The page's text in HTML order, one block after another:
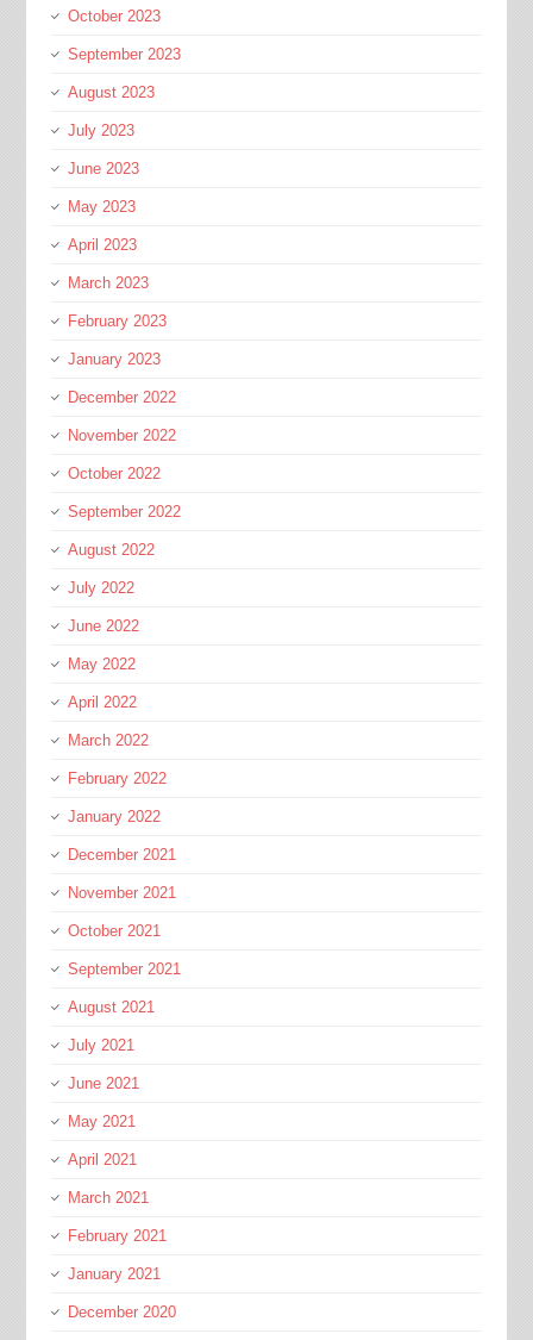
October 2023
September 2023
August 2023
July 2023
June 2023
May 2023
April 2023
March 2023
February 2023
January 2023
December 2022
November 2022
October 2022
September 2022
August 2022
July 2022
June 2022
May 2022
April 2022
March 2022
February 2022
January 2022
December 2021
November 2021
October 2021
September 2021
August 2021
July 2021
June 2021
May 2021
April 2021
March 2021
February 2021
January 2021
December 2020